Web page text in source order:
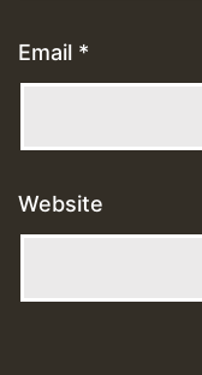
Email *
Website